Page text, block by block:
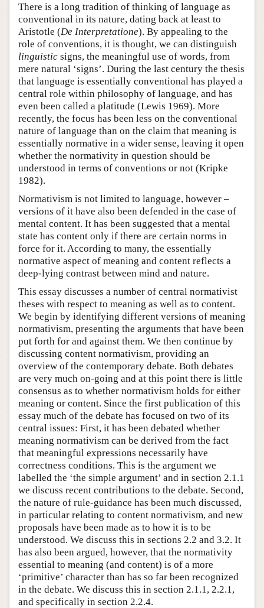
There is a long tradition of thinking of language as
conventional in its nature, dating back at least to
Aristotle (De Interpretatione). By appealing to the
role of conventions, it is thought, we can distinguish
linguistic signs, the meaningful use of words, from
mere natural ‘signs’. During the last century the thesis
that language is essentially conventional has played a
central role within philosophy of language, and has
even been called a platitude (Lewis 1969). More
recently, the focus has been less on the conventional
nature of language than on the claim that meaning is
essentially normative in a wider sense, leaving it open
whether the normativity in question should be
understood in terms of conventions or not (Kripke
1982).
Normativism is not limited to language, however –
versions of it have also been defended in the case of
mental content. It has been suggested that a mental
state has content only if there are certain norms in
force for it. According to many, the essentially
normative aspect of meaning and content reflects a
deep-lying contrast between mind and nature.
This essay discusses a number of central normativist
theses with respect to meaning as well as to content.
We begin by identifying different versions of meaning
normativism, presenting the arguments that have been
put forth for and against them. We then continue by
discussing content normativism, providing an
overview of the contemporary debate. Both debates
are very much on-going and at this point there is little
consensus as to whether normativism holds for either
meaning or content. Since the first publication of this
essay much of the debate has focused on two of its
central issues: First, it has been debated whether
meaning normativism can be derived from the fact
that meaningful expressions necessarily have
correctness conditions. This is the argument we
labelled the ‘the simple argument’ and in section 2.1.1
we discuss recent contributions to the debate. Second,
the nature of rule-guidance has been much discussed,
in particular relating to content normativism, and new
proposals have been made as to how it is to be
understood. We discuss this in sections 2.2 and 3.2. It
has also been argued, however, that the normativity
essential to meaning (and content) is of a more
‘primitive’ character than has so far been recognized
in the debate. We discuss this in section 2.1.1, 2.2.1,
and specifically in section 2.2.4.